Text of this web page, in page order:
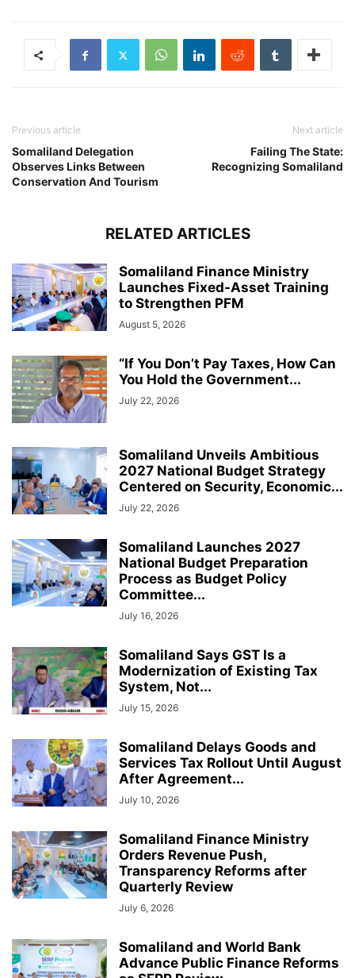
Previous article
Somaliland Delegation
Observes Links Between
Conservation And Tourism
Next article
Failing The State:
Recognizing Somaliland
RELATED ARTICLES
Somaliland Finance Ministry
Launches Fixed-Asset Training
to Strengthen PFM
August 5, 2026
“If You Don’t Pay Taxes, How Can
You Hold the Government...
July 22, 2026
Somaliland Unveils Ambitious
2027 National Budget Strategy
Centered on Security, Economic...
July 22, 2026
Somaliland Launches 2027
National Budget Preparation
Process as Budget Policy
Committee...
July 16, 2026
Somaliland Says GST Is a
Modernization of Existing Tax
System, Not...
July 15, 2026
Somaliland Delays Goods and
Services Tax Rollout Until August
After Agreement...
July 10, 2026
Somaliland Finance Ministry
Orders Revenue Push,
Transparency Reforms after
Quarterly Review
July 6, 2026
Somaliland and World Bank
Advance Public Finance Reforms